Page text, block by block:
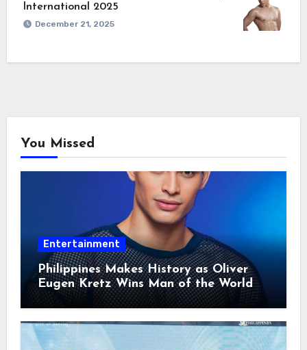
International 2025
December 21, 2025
You Missed
Entertainment
Philippines Makes History as Oliver
Eugen Kretz Wins Man of the World
2026